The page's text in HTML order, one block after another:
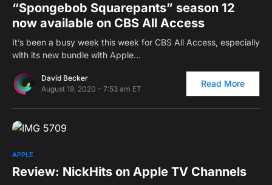
“Spongebob Squarepants” season 12
now available on CBS All Access
It’s been a busy week this week for CBS All Access, especially
with its new bundle with Apple…
David Becker
August 19, 2020 - 7:53 am ET
Read More
APPLE
Review: NickHits on Apple TV Channels